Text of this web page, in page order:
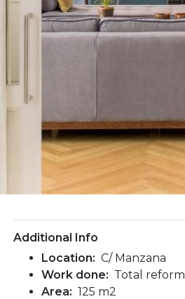
Additional Info
Location: C/ Manzana
Work done: Total reform
Area: 125 m2